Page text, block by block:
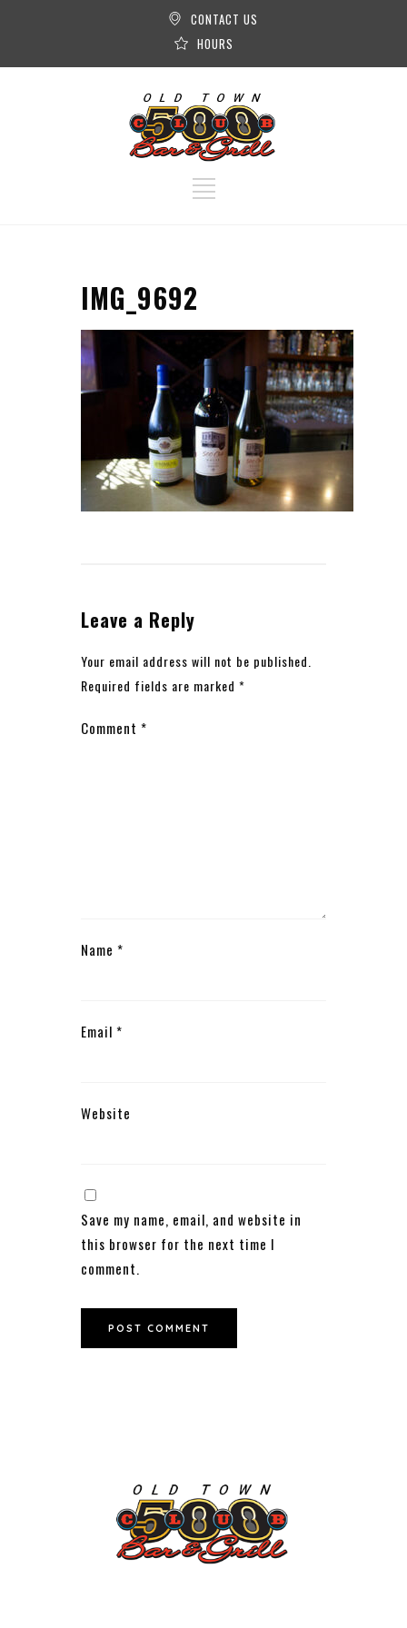
CONTACT US
HOURS
IMG_9692
Leave a Reply
Your email address will not be published.
Required fields are marked *
Comment *
Name *
Email *
Website
Save my name, email, and website in
this browser for the next time I
comment.